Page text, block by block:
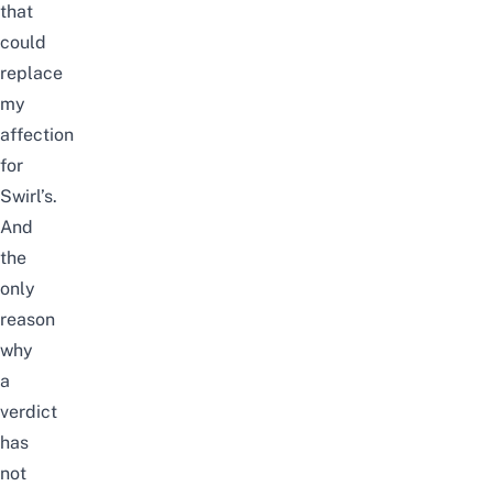
that
could
replace
my
affection
for
Swirl’s.
And
the
only
reason
why
a
verdict
has
not